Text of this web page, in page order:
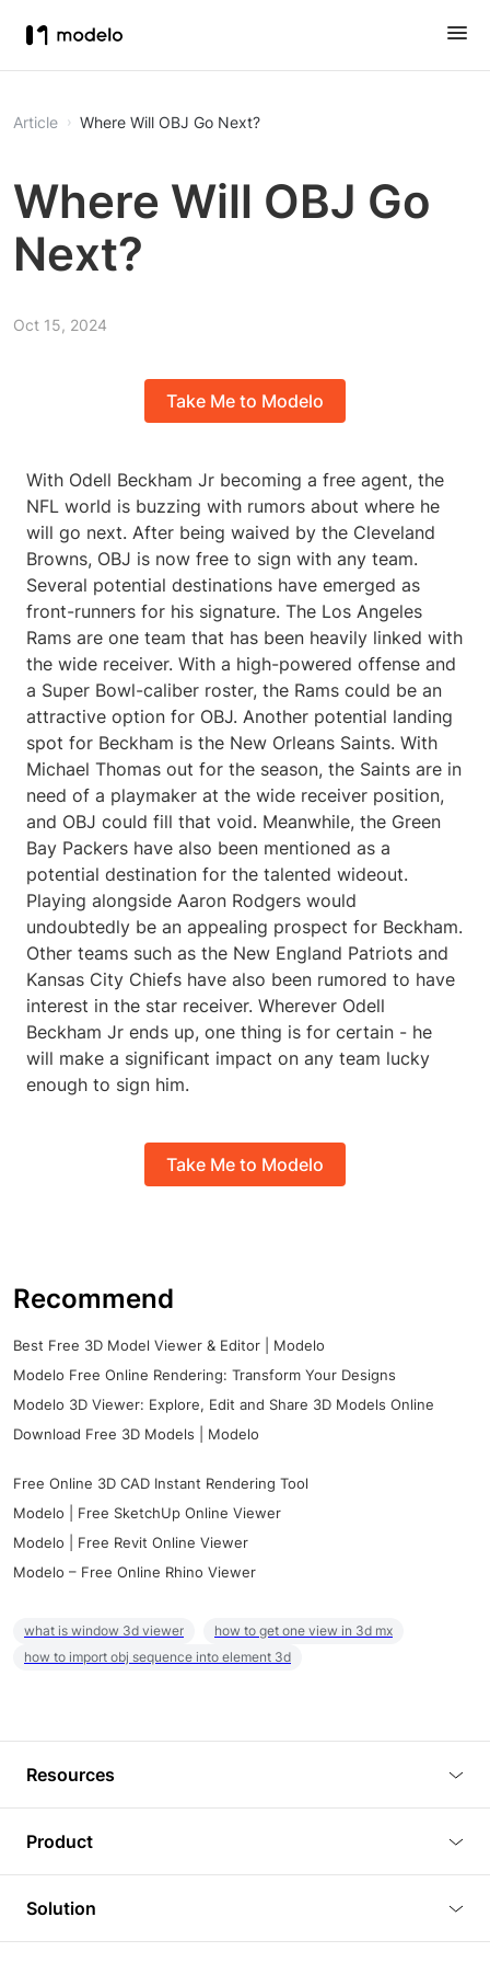
Article Where Will OBJ Go Next?
Where Will OBJ Go
Next?
Oct 15, 2024
Take Me to Modelo
With Odell Beckham Jr becoming a free agent, the
NFL world is buzzing with rumors about where he
will go next. After being waived by the Cleveland
Browns, OBJ is now free to sign with any team.
Several potential destinations have emerged as
front-runners for his signature. The Los Angeles
Rams are one team that has been heavily linked with
the wide receiver. With a high-powered offense and
a Super Bowl-caliber roster, the Rams could be an
attractive option for OBJ. Another potential landing
spot for Beckham is the New Orleans Saints. With
Michael Thomas out for the season, the Saints are in
need of a playmaker at the wide receiver position,
and OBJ could fill that void. Meanwhile, the Green
Bay Packers have also been mentioned as a
potential destination for the talented wideout.
Playing alongside Aaron Rodgers would
undoubtedly be an appealing prospect for Beckham.
Other teams such as the New England Patriots and
Kansas City Chiefs have also been rumored to have
interest in the star receiver. Wherever Odell
Beckham Jr ends up, one thing is for certain - he
will make a significant impact on any team lucky
enough to sign him.
Take Me to Modelo
Recommend
Best Free 3D Model Viewer & Editor | Modelo
Modelo Free Online Rendering: Transform Your Designs
Modelo 3D Viewer: Explore, Edit and Share 3D Models Online
Download Free 3D Models | Modelo
Free Online 3D CAD Instant Rendering Tool
Modelo | Free SketchUp Online Viewer
Modelo | Free Revit Online Viewer
Modelo – Free Online Rhino Viewer
what is window 3d viewer
how to get one view in 3d mx
how to import obj sequence into element 3d
Resources
Tutorials
Plugins
Product
3D Viewer
3D Editor
Solution